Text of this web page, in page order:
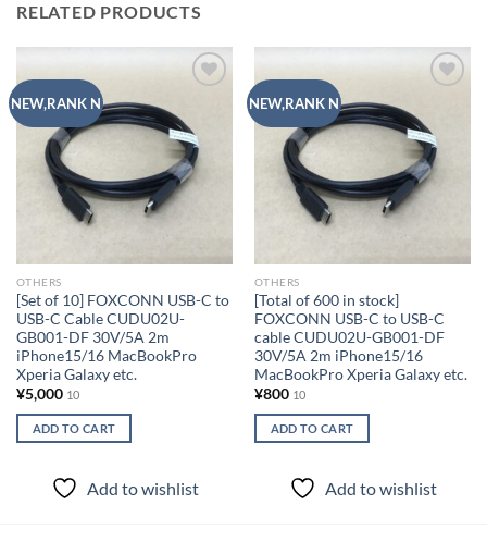
RELATED PRODUCTS
NEW,RANK N
wishlist
OTHERS
[Set of 10] FOXCONN USB-C to
USB-C Cable CUDU02U-
GB001-DF 30V/5A 2m
iPhone15/16 MacBookPro
Xperia Galaxy etc.
¥5,000 10
ADD TO CART
Add to wishlist
NEW,RANK N
wishlist
OTHERS
[Total of 600 in stock]
FOXCONN USB-C to USB-C
cable CUDU02U-GB001-DF
30V/5A 2m iPhone15/16
MacBookPro Xperia Galaxy etc.
¥800 10
ADD TO CART
Add to wishlist